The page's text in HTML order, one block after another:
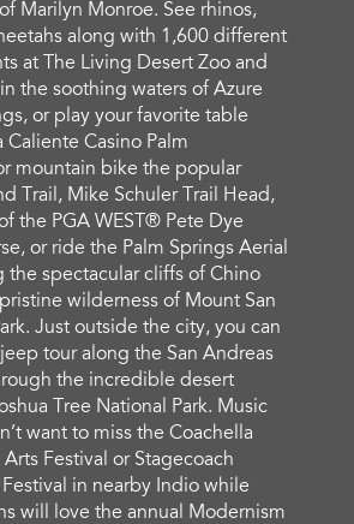
Marilyn Monroe. See rhinos,
along with 1,600 different
at The Living Desert Zoo and
the soothing waters of Azure
or play your favorite table
Caliente Casino Palm
mountain bike the popular
Trail, Mike Schuler Trail Head,
the PGA WEST® Pete Dye
or ride the Palm Springs Aerial
the spectacular cliffs of Chino
wilderness of Mount San
Just outside the city, you can
tour along the San Andreas
the incredible desert
Tree National Park. Music
want to miss the Coachella
Festival or Stagecoach
in nearby Indio while
will love the annual Modernism